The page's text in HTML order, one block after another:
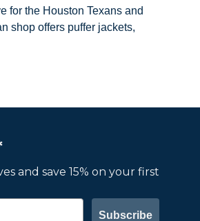
for the Houston Texans and
shop offers puffer jackets,
and save 15% on your first
Subscribe